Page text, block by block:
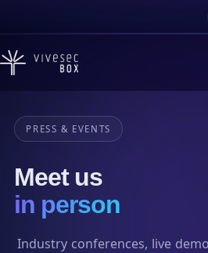
PRESS & EVENTS
Meet us
in person
Industry conferences, live